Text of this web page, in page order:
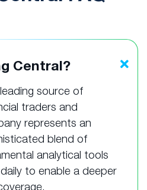
Central?
source of
traders and
represents an
blend of
analytical tools
to enable a deeper